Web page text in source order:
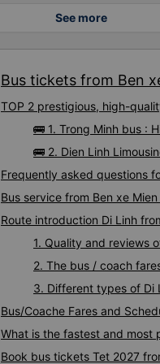
See more
Bus tickets from Ben
TOP 2 prestigious, high-
🚌 1. Trong Minh bus :
🚌 2. Dien Linh
Frequently asked questions
Bus service from Ben xe
Route introduction Di Linh
1. Quality and reviews
2. The bus / coach
3. Different types of Di
Bus/Coache Fares and
What is the fastest and most
Book bus tickets Tet 2027